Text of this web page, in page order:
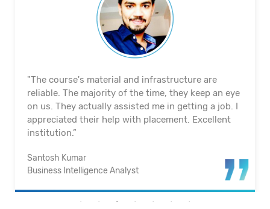
"The course's material and infrastructure are
reliable. The majority of the time, they keep an eye
on us. They actually assisted me in getting a job. I
appreciated their help with placement. Excellent
institution.”
Santosh Kumar
Business Intelligence Analyst